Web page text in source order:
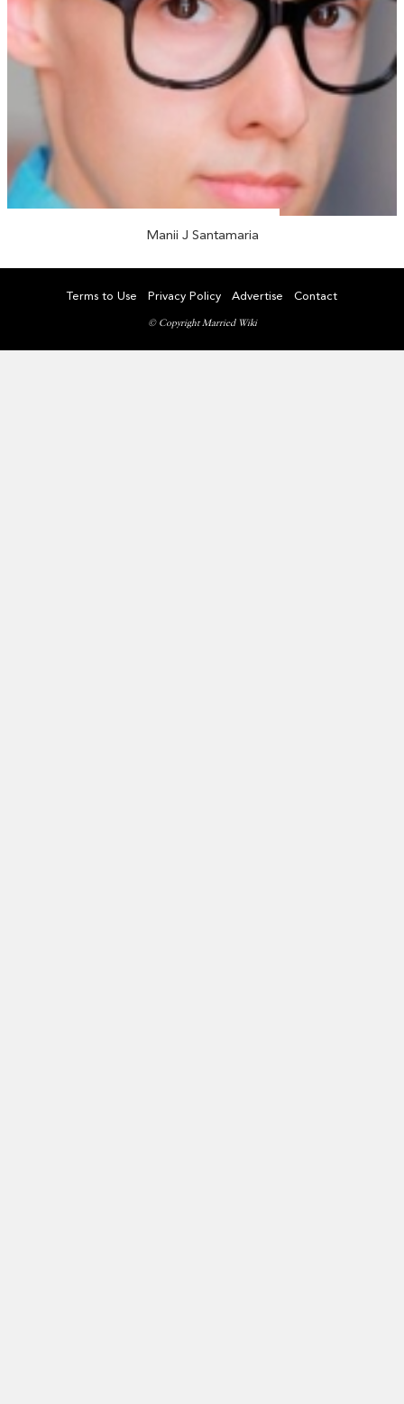
Manii J Santamaria
Terms to Use Privacy Policy Advertise Contact
© Copyright Married Wiki